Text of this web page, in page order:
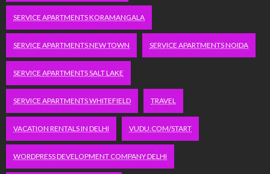
SERVICE APARTMENTS KORAMANGALA
SERVICE APARTMENTS NEW TOWN SERVICE APARTMENTS NOIDA
SERVICE APARTMENTS SALT LAKE
SERVICE APARTMENTS WHITEFIELD TRAVEL
VACATION RENTALS IN DELHI VUDU.COM/START
WORDPRESS DEVELOPMENT COMPANY DELHI